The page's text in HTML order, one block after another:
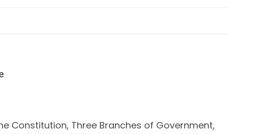
Constitution, Three Branches of Government,